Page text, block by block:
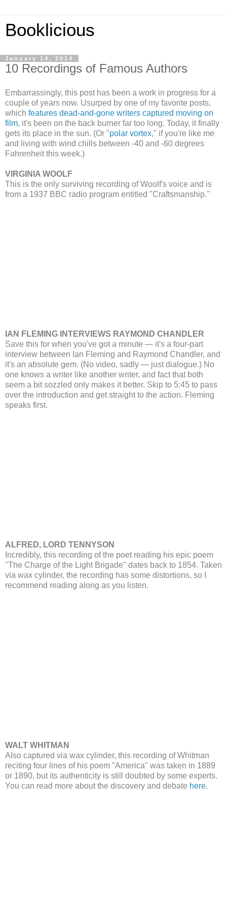
Booklicious
January 14, 2014
10 Recordings of Famous Authors
Embarrassingly, this post has been a work in progress for a
couple of years now. Usurped by one of my favorite posts,
which features dead-and-gone writers captured moving on
film, it's been on the back burner far too long. Today, it finally
gets its place in the sun. (Or "polar vortex," if you're like me
and living with wind chills between -40 and -60 degrees
Fahrenheit this week.)
VIRGINIA WOOLF
This is the only surviving recording of Woolf's voice and is
from a 1937 BBC radio program entitled "Craftsmanship."
IAN FLEMING INTERVIEWS RAYMOND CHANDLER
Save this for when you've got a minute — it's a four-part
interview between Ian Fleming and Raymond Chandler, and
it's an absolute gem. (No video, sadly — just dialogue.) No
one knows a writer like another writer, and fact that both
seem a bit sozzled only makes it better. Skip to 5:45 to pass
over the introduction and get straight to the action. Fleming
speaks first.
ALFRED, LORD TENNYSON
Incredibly, this recording of the poet reading his epic poem
"The Charge of the Light Brigade" dates back to 1854. Taken
via wax cylinder, the recording has some distortions, so I
recommend reading along as you listen.
WALT WHITMAN
Also captured via wax cylinder, this recording of Whitman
reciting four lines of his poem "America" was taken in 1889
or 1890, but its authenticity is still doubted by some experts.
You can read more about the discovery and debate here.